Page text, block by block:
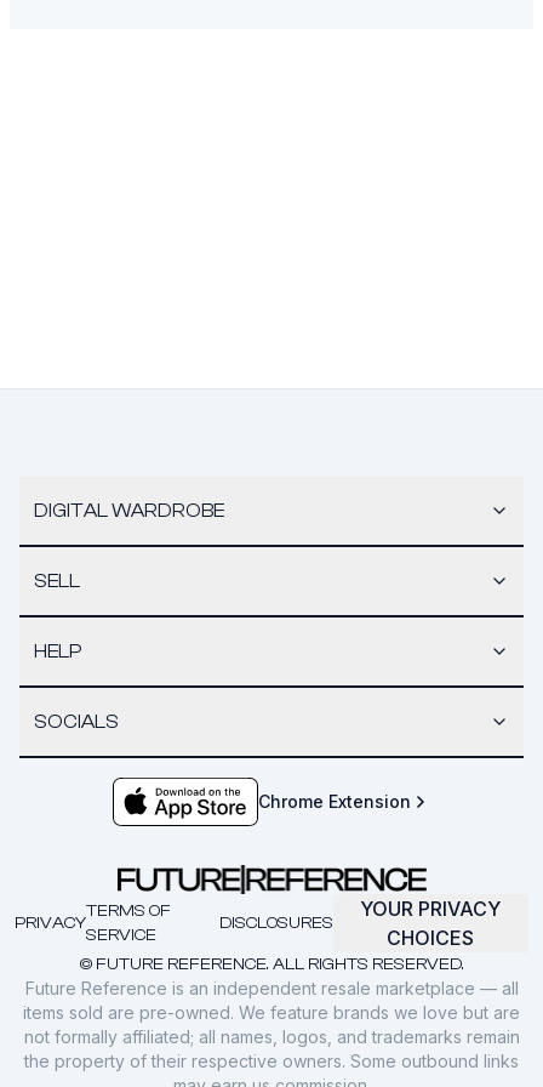
DIGITAL WARDROBE
SELL
HELP
SOCIALS
Chrome Extension
© FUTURE REFERENCE. ALL RIGHTS RESERVED.
PRIVACY
TERMS OF
SERVICE
DISCLOSURES
YOUR PRIVACY
CHOICES
Future Reference is an independent resale marketplace — all
items sold are pre-owned. We feature brands we love but are
not formally affiliated; all names, logos, and trademarks remain
the property of their respective owners. Some outbound links